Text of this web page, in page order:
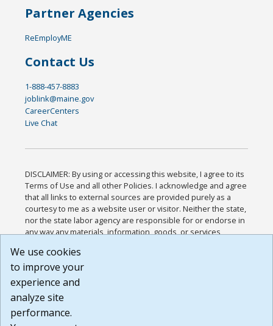
Partner Agencies
ReEmployME
Contact Us
1-888-457-8883
joblink@maine.gov
CareerCenters
Live Chat
DISCLAIMER: By using or accessing this website, I agree to its
Terms of Use and all other Policies. I acknowledge and agree
that all links to external sources are provided purely as a
courtesy to me as a website user or visitor. Neither the state,
nor the state labor agency are responsible for or endorse in
any way any materials, information, goods, or services
or any other practices of such sites. I acknowledge and
agree that the Terms of Use and all other Policies for this
Website are available to me, and I have read the
Build: 185cbd2bac10e1bc83ab283352c24c0a9f3fd098 ,
1.131
We use cookies
to improve your
experience and
analyze site
performance.